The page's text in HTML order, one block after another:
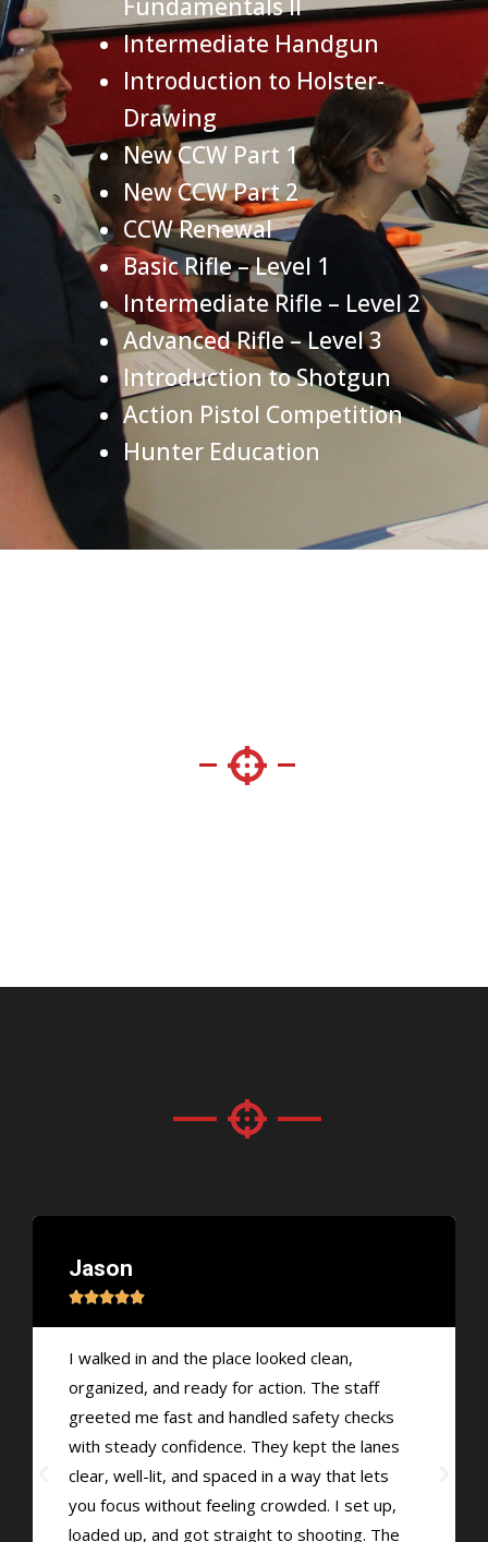
Fundamentals II
Intermediate Handgun
Introduction to Holster-
Drawing
New CCW Part 1
New CCW Part 2
CCW Renewal
Basic Rifle – Level 1
Intermediate Rifle – Level 2
Advanced Rifle – Level 3
Introduction to Shotgun
Action Pistol Competition
Hunter Education
Jason

I walked in and the place looked clean,
organized, and ready for action. The staff
greeted me fast and handled safety checks
with steady confidence. They kept the lanes
clear, well-lit, and spaced in a way that lets
you focus without feeling crowded. I set up,
loaded up, and got straight to shooting. The